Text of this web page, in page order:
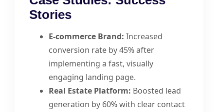
Stories
E-commerce Brand: Increased
conversion rate by 45% after
implementing a fast, visually
engaging landing page.
Real Estate Platform: Boosted lead
generation by 60% with clear contact